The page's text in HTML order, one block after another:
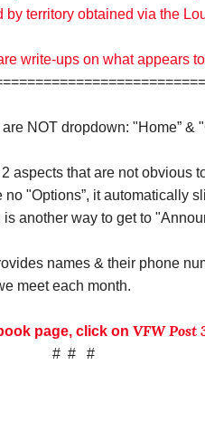
by territory obtained via the
write-ups on what appears
NOT dropdown: "Home” &
2 aspects that are not obvious
"Options”, it automatically
another way to get to
names & their phone
meet each month.
page, click on VFW Post
#